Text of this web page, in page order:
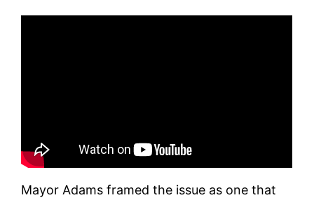
Mayor Adams framed the issue as one that